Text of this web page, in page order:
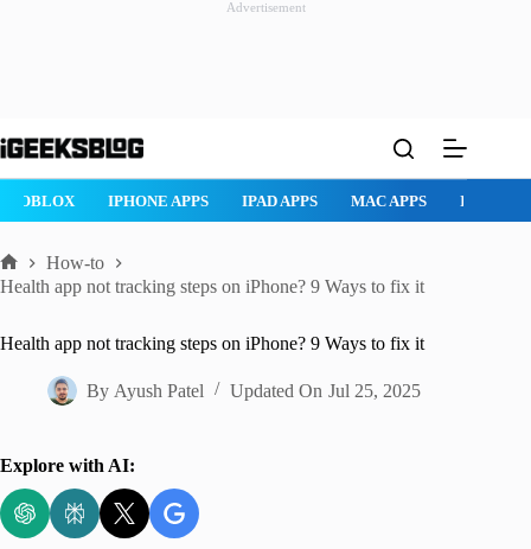
Advertisement
to
ROBLOX IPHONE APPS IPAD APPS MAC APPS
Home
How-to
Health app not tracking steps on iPhone? 9 Ways to fix it
Health app not tracking steps on iPhone? 9 Ways to fix it
By Ayush Patel Updated On Jul 25, 2025
Explore with AI: